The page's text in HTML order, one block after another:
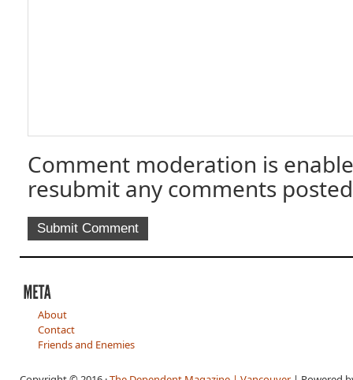
Comment moderation is
resubmit any comments
About
Contact
Friends and Enemies